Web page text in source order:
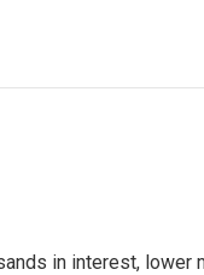
in interest,